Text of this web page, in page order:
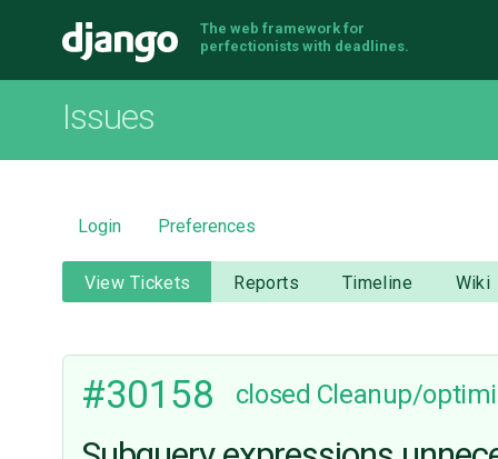
Django
The web framework for
perfectionists with deadlines.
Issues
Login Preferences
View Tickets Reports Timeline Wiki
#30158 closed Cleanup/